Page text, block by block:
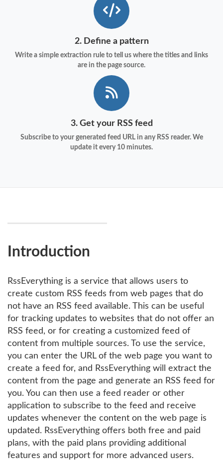
2. Define a pattern
Write a simple extraction rule to tell us where the titles and links
are in the page source.
3. Get your RSS feed
Subscribe to your generated feed URL in any RSS reader. We
update it every 10 minutes.
Introduction
RssEverything is a service that allows users to
create custom RSS feeds from web pages that do
not have an RSS feed available. This can be useful
for tracking updates to websites that do not offer an
RSS feed, or for creating a customized feed of
content from multiple sources. To use the service,
you can enter the URL of the web page you want to
create a feed for, and RssEverything will extract the
content from the page and generate an RSS feed for
you. You can then use a feed reader or other
application to subscribe to the feed and receive
updates whenever the content on the web page is
updated. RssEverything offers both free and paid
plans, with the paid plans providing additional
features and support for more advanced users.